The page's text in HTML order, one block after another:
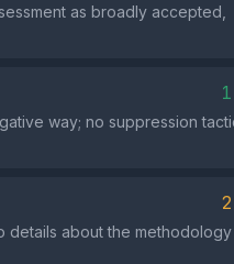
as broadly accepted,
way; no suppression
details about the